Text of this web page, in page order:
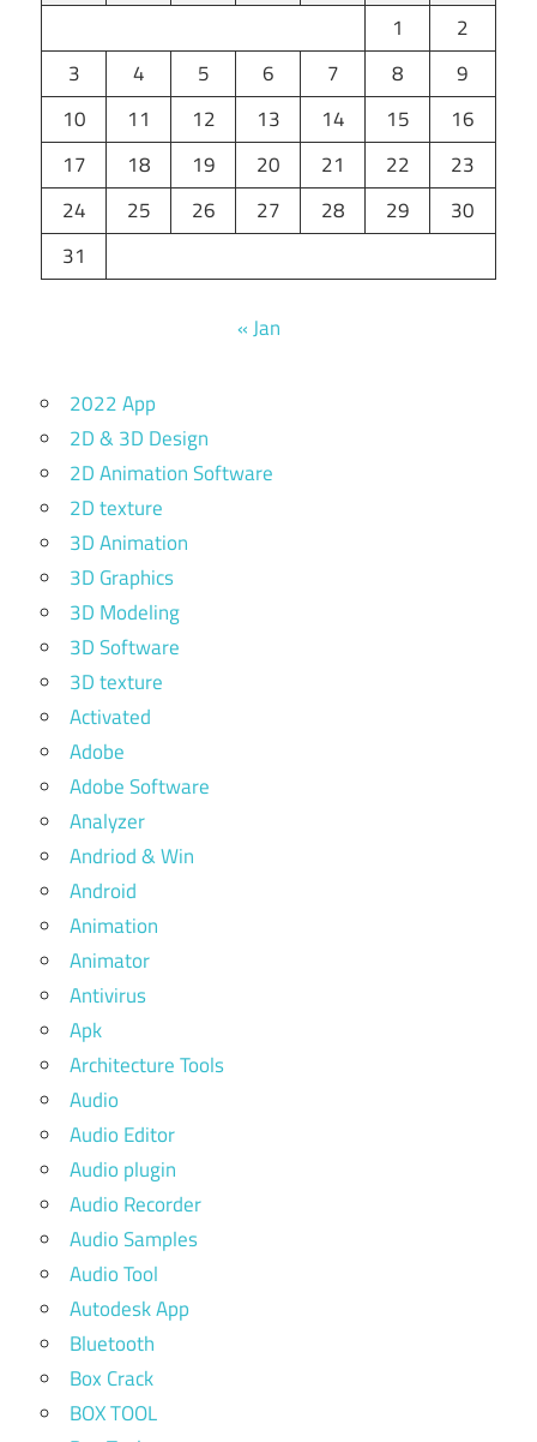
1
2
3
4 5 6 7 8
9
10
11 12 13 14 15
16
17
18 19 20 21 22
23
24
25 26 27 28 29
30
31
« Jan
2022 App
2D & 3D Design
2D Animation Software
2D texture
3D Animation
3D Graphics
3D Modeling
3D Software
3D texture
Activated
Adobe
Adobe Software
Analyzer
Andriod & Win
Android
Animation
Animator
Antivirus
Apk
Architecture Tools
Audio
Audio Editor
Audio plugin
Audio Recorder
Audio Samples
Audio Tool
Autodesk App
Bluetooth
Box Crack
BOX TOOL